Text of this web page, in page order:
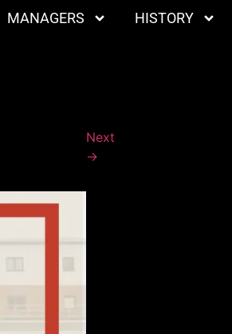
MANAGERS HISTORY
Next
→